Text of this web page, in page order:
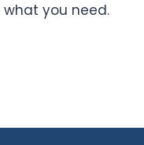
you need.